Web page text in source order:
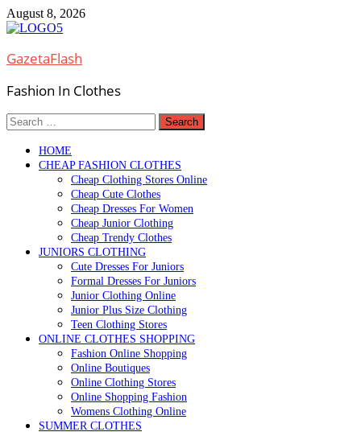
Skip
to
August 8, 2026
GazetaFlash
Fashion In Clothes
Search
for:
HOME
CHEAP FASHION CLOTHES
Cheap Clothing Stores Online
Cheap Cute Clothes
Cheap Dresses For Women
Cheap Junior Clothing
Cheap Trendy Clothes
JUNIORS CLOTHING
Cute Dresses For Juniors
Formal Dresses For Juniors
Junior Clothing Online
Junior Plus Size Clothing
Teen Clothing Stores
ONLINE CLOTHES SHOPPING
Fashion Online Shopping
Online Boutiques
Online Clothing Stores
Online Shopping Fashion
Womens Clothing Online
SUMMER CLOTHES